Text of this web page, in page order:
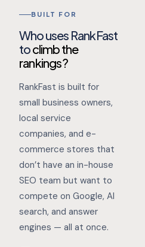
BUILT FOR
Who uses RankFast
toclimb the
rankings?
RankFast is built for
small business owners,
local service
companies, and e-
commerce stores that
don’t have an in-house
SEO team but want to
compete on Google, AI
search, and answer
engines — all at once.